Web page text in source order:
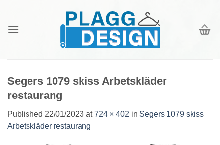
content
Segers 1079 skiss Arbetskläder
restaurang
Published 22/01/2023 at724 × 402 in Segers 1079 skiss
Arbetskläder restaurang